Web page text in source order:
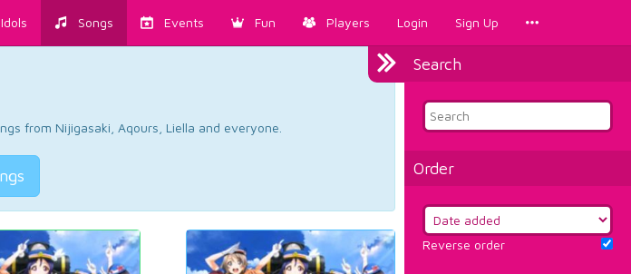
Songs Events Fun Players Login Sign Up
Search
Order
Reverse order
from Nijigasaki, Aqours, Liella and everyone.